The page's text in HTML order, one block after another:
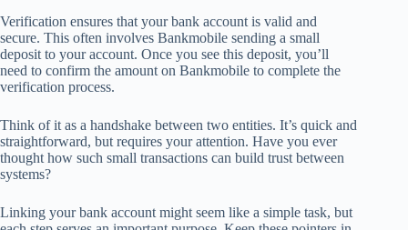
Verification ensures that your bank account is valid and
secure. This often involves Bankmobile sending a small
deposit to your account. Once you see this deposit, you’ll
need to confirm the amount on Bankmobile to complete the
verification process.
Think of it as a handshake between two entities. It’s quick and
straightforward, but requires your attention. Have you ever
thought how such small transactions can build trust between
systems?
Linking your bank account might seem like a simple task, but